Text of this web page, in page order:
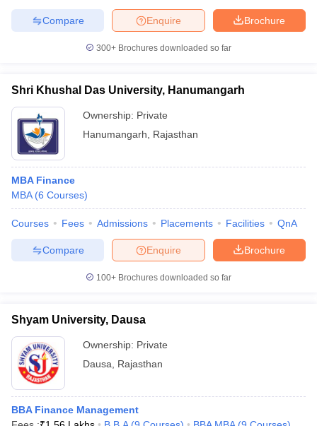
Brochure
Enquire
Compare
300+ Brochures downloaded so far
Shri Khushal Das University, Hanumangarh
Ownership: Private
Hanumangarh
Rajasthan
MBA Finance
MBA (6 Courses)
Courses Fees Admissions Placements Facilities QnA
Brochure
Enquire
Compare
100+ Brochures downloaded so far
Shyam University, Dausa
Ownership: Private
Dausa
Rajasthan
BBA Finance Management